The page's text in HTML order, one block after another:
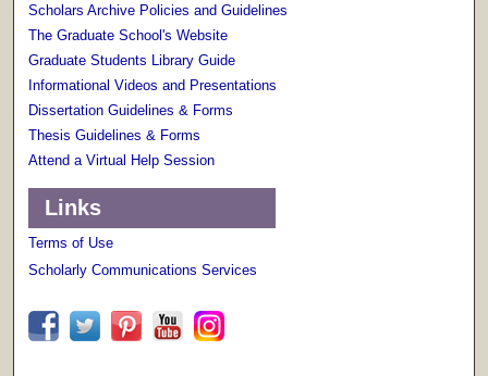
Scholars Archive Policies and Guidelines
The Graduate School's Website
Graduate Students Library Guide
Informational Videos and Presentations
Dissertation Guidelines & Forms
Thesis Guidelines & Forms
Attend a Virtual Help Session
Links
Terms of Use
Scholarly Communications Services